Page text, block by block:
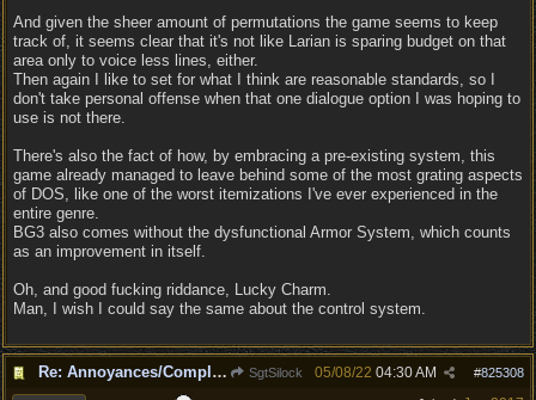
And given the sheer amount of permutations the game seems to keep
track of, it seems clear that it's not like Larian is sparing budget on that
area only to voice less lines, either.
Then again I like to set for what I think are reasonable standards, so I
don't take personal offense when that one dialogue option I was hoping to
use is not there.
There's also the fact of how, by embracing a pre-existing system, this
game already managed to leave behind some of the most grating aspects
of DOS, like one of the worst itemizations I've ever experienced in the
entire genre.
BG3 also comes without the dysfunctional Armor System, which counts
as an improvement in itself.
Oh, and good fucking riddance, Lucky Charm.
Man, I wish I could say the same about the control system.
Re: Annoyances/Complaint aside, does anyone else feel that BG3 is an insane leap from DOS:2? SgtSilock #825308
05/08/22 04:30 AM